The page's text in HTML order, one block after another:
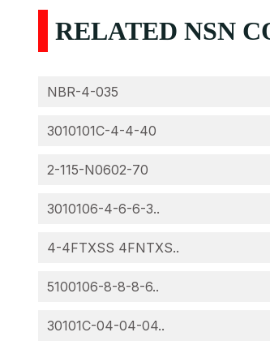
RELATED NSN
NBR-4-035
3010101C-4-4-40
2-115-N0602-70
3010106-4-6-6-3..
4-4FTXSS 4FNTXS..
5100106-8-8-8-6..
30101C-04-04-04..